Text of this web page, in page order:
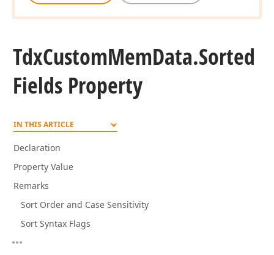
TdxCustomMemData.Sorted
Fields Property
IN THIS ARTICLE
Declaration
Property Value
Remarks
Sort Order and Case Sensitivity
Sort Syntax Flags